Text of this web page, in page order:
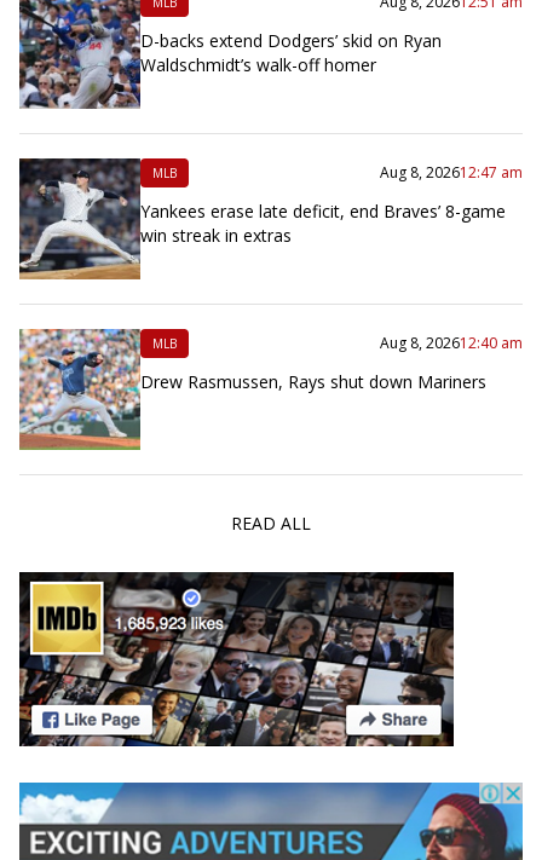
D-backs extend Dodgers’ skid on Ryan
Waldschmidt’s walk-off homer
MLB Aug 8, 202612:47 am
Yankees erase late deficit, end Braves’ 8-game
win streak in extras
MLB Aug 8, 202612:40 am
Drew Rasmussen, Rays shut down Mariners
READ ALL